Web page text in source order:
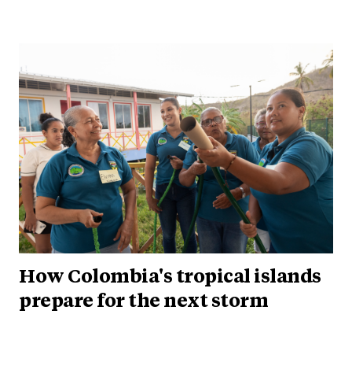
How Colombia's tropical islands
prepare for the next storm